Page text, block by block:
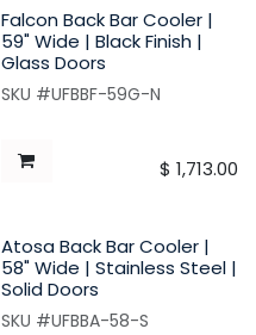
Falcon Back Bar Cooler |
59" Wide | Black Finish |
Glass Doors
SKU #UFBBF-59G-N
$ 1,713.00
Atosa Back Bar Cooler |
58" Wide | Stainless Steel |
Solid Doors
SKU #UFBBA-58-S